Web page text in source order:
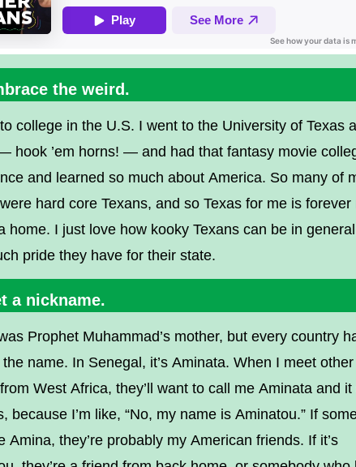
the weird.
college in the U.S. I went to the University of Texas
hook ’em horns! — and had that fantasy movie
and learned so much about America. So many of
hard core Texans, and so Texas for me is forever
home. I just love how kooky Texans can be in
pride they have for their state.
a nickname.
Prophet Muhammad’s mother, but every country
name. In Senegal, it’s Aminata. When I meet other
West Africa, they’ll want to call me Aminata and it
because I’m like, “No, my name is Aminatou.” If
Amina, they’re probably my American friends. If it’s